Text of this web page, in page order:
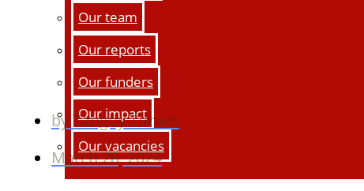
Our team
Our reports
Our funders
Our impact
Our vacancies
byTanguy Tomes
March 28, 2024